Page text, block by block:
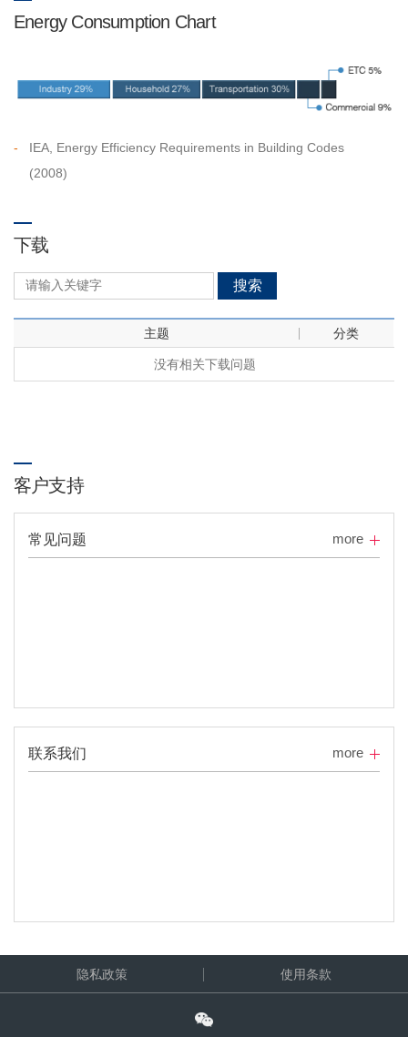
Energy Consumption Chart
-
IEA, Energy Efficiency Requirements in Building Codes
(2008)
下载
搜索
主题 分类
没有相关下载问题
客户支持
常见问题 more
联系我们 more
隐私政策 使用条款